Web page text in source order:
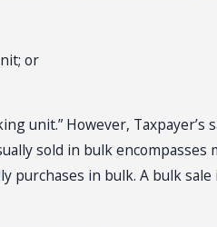
or
unit.” However, Taxpayer’s
sold in bulk
in bulk. A bulk